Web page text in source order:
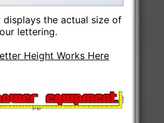
displays the actual size of
lettering.
Height Works Here